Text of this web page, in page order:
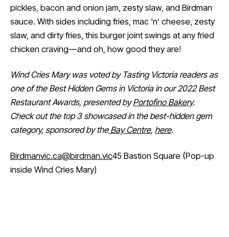
pickles, bacon and onion jam, zesty slaw, and Birdman
sauce. With sides including fries, mac ‘n’ cheese, zesty
slaw, and dirty fries, this burger joint swings at any fried
chicken craving—and oh, how good they are!
Wind Cries Mary was voted by Tasting Victoria readers as
one of the Best Hidden Gems in Victoria in our 2022 Best
Restaurant Awards, presented byPortofino Bakery.
Check out the top 3 showcased in the best-hidden gem
category, sponsored by theBay Centre, here.
Birdmanvic.ca@birdman.vic45 Bastion Square (Pop-up
inside Wind Cries Mary)